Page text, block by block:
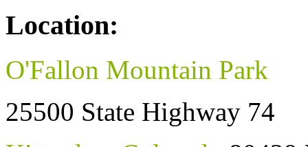
Location:
O'Fallon Mountain Park
25500 State Highway 74